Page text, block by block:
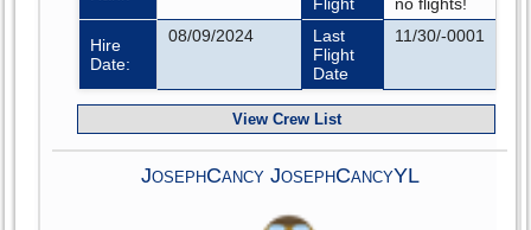
Hire
Date:
08/09/2024
Last
Flight
Date
11/30/-0001
View Crew List
JosephCancy JosephCancyYL